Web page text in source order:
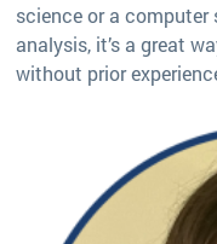
science or a
analysis, it’s a great
without prior